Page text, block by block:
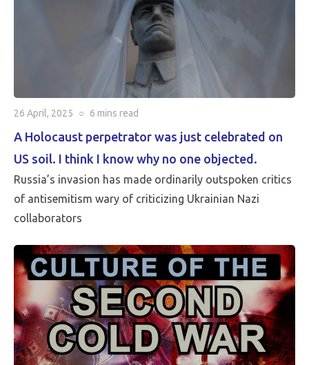
26 April, 2025 ○ 6 mins read
A Holocaust perpetrator was just celebrated on
US soil. I think I know why no one objected.
Russia’s invasion has made ordinarily outspoken critics
of antisemitism wary of criticizing Ukrainian Nazi
collaborators